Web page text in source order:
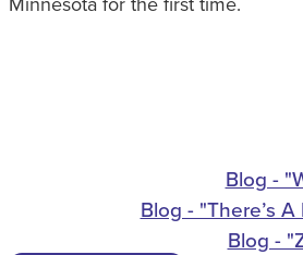
Blog -
Blog - "There’s
Blog -